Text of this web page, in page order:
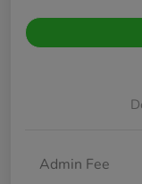
Admin Fee